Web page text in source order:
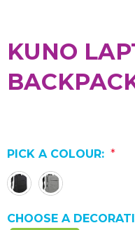
KUNO
PICK A COLOUR: *
CHOOSE A